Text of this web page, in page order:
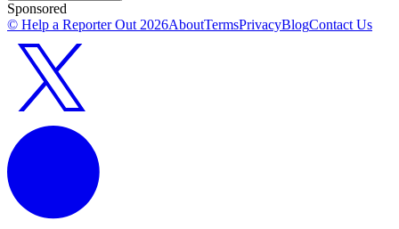
Sponsored
© Help a Reporter Out 2026AboutTermsPrivacyBlogContact Us